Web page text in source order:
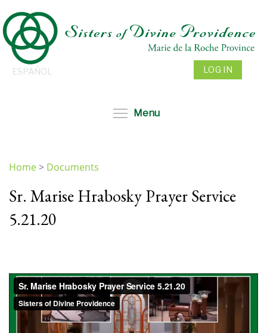
to
main
content
ESPAÑOL LOG IN
Menu
are
here
Home> Documents
Sr. Marise Hrabosky Prayer Service
5.21.20